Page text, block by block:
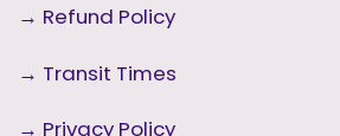
→ Refund Policy
→ Transit Times
→ Privacy Policy